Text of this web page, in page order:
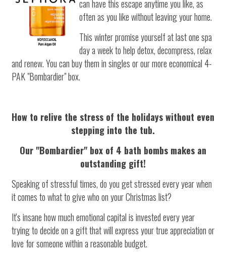
can have this escape anytime you like, as
often as you like without leaving your home.
This winter promise yourself at last one spa
day a week to help detox, decompress, relax
and renew. You can buy them in singles or our more economical 4-
PAK "Bombardier" box.
How to relive the stress of the holidays without even
stepping into the tub.
Our "Bombardier" box of 4 bath bombs makes an
outstanding gift!
Speaking of stressful times, do you get stressed every year when
it comes to what to give who on your Christmas list?
It's insane how much emotional capital is invested every year
trying to decide on a gift that will express your true appreciation or
love for someone within a reasonable budget.